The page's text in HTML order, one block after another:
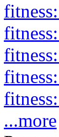
...more